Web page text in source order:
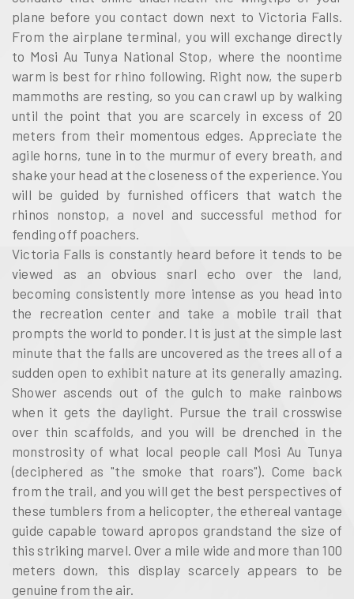
plane before you contact down next to Victoria Falls.
From the airplane terminal, you will exchange directly
to Mosi Au Tunya National Stop, where the noontime
warm is best for rhino following. Right now, the superb
mammoths are resting, so you can crawl up by walking
until the point that you are scarcely in excess of 20
meters from their momentous edges. Appreciate the
agile horns, tune in to the murmur of every breath, and
shake your head at the closeness of the experience. You
will be guided by furnished officers that watch the
rhinos nonstop, a novel and successful method for
fending off poachers.
Victoria Falls is constantly heard before it tends to be
viewed as an obvious snarl echo over the land,
becoming consistently more intense as you head into
the recreation center and take a mobile trail that
prompts the world to ponder. It is just at the simple last
minute that the falls are uncovered as the trees all of a
sudden open to exhibit nature at its generally amazing.
Shower ascends out of the gulch to make rainbows
when it gets the daylight. Pursue the trail crosswise
over thin scaffolds, and you will be drenched in the
monstrosity of what local people call Mosi Au Tunya
(deciphered as "the smoke that roars"). Come back
from the trail, and you will get the best perspectives of
these tumblers from a helicopter, the ethereal vantage
guide capable toward apropos grandstand the size of
this striking marvel. Over a mile wide and more than 100
meters down, this display scarcely appears to be
genuine from the air.